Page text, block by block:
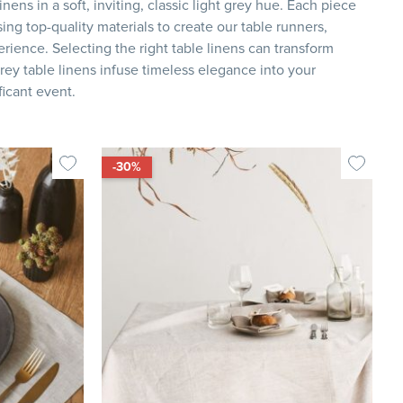
in a soft, inviting, classic light grey hue. Each piece
top-quality materials to create our table runners,
Selecting the right table linens can transform
table linens infuse timeless elegance into your
event.
-30%